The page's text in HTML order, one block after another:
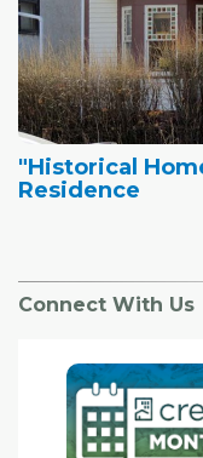
"Historical
Residence
Connect With Us